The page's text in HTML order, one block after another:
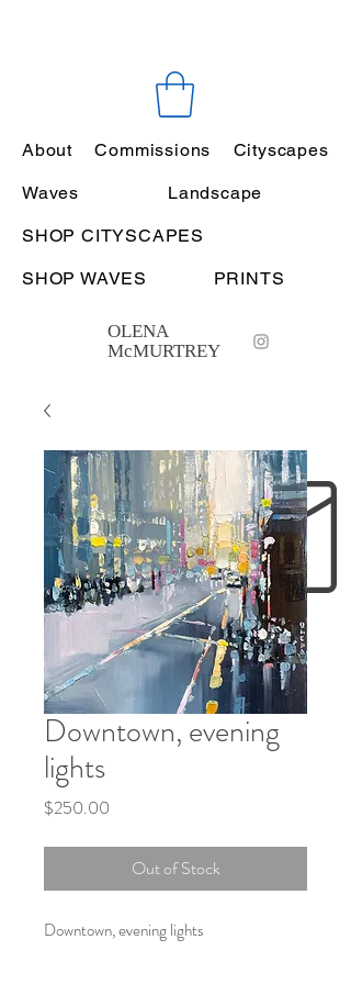
OLENA
McMURTREY
About Commissions Cityscapes
Waves Landscape
SHOP CITYSCAPES
SHOP WAVES PRINTS
Downtown, evening
lights
$250.00
Out of Stock
Downtown, evening lights